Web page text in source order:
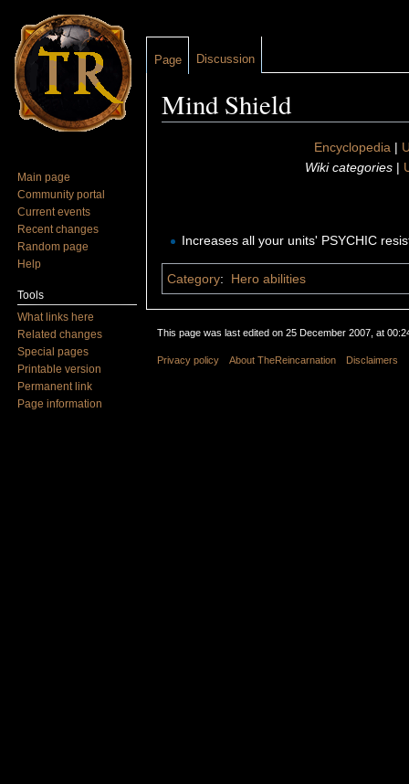
Mind Shield
Encyclopedia|
Wiki categories|
Increases all your units' PSYCHIC
Category: Hero abilities
Page Discussion
Main page
Community portal
Current events
Recent changes
Random page
Help
Tools
What links here
Related changes
Special pages
Printable version
Permanent link
Page information
This page was last edited on 25 December 2007, at
Privacy policy About TheReincarnation Disclaimers